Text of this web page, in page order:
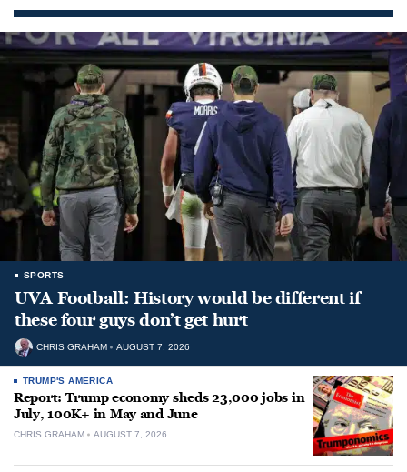
SPORTS
UVA Football: History would be different if
these four guys don’t get hurt
CHRIS GRAHAM AUGUST 7, 2026
TRUMP'S AMERICA
Report: Trump economy sheds 23,000 jobs in
July, 100K+ in May and June
CHRIS GRAHAM AUGUST 7, 2026